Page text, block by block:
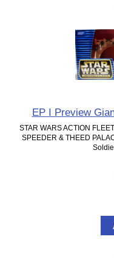
EP I Preview
STAR WARS ACTION
SPEEDER & THEED